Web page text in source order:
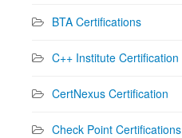
BTA Certifications
C++ Institute Certification
CertNexus Certification
Check Point Certifications